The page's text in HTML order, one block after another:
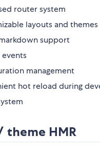
router system
layouts and themes
support
events
management
hot reload during
theme HMR